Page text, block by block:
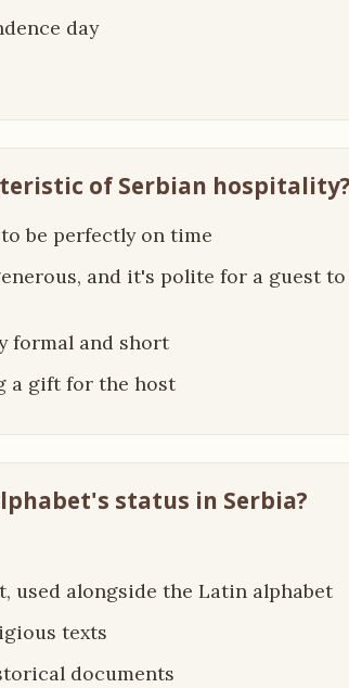
day
of Serbian
be perfectly on time
and it's polite for a guest
formal and short
a gift for the host
status in Serbia?
used alongside the Latin alphabet
texts
documents